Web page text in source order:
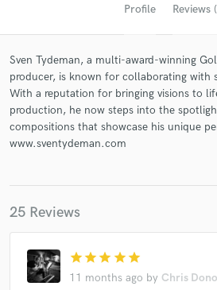
Profile Reviews
Sven Tydeman, a multi-award-winning
producer, is known for collaborating with
With a reputation for bringing visions to
production, he now steps into the
compositions that showcase his unique
www.sventydeman.com
25 Reviews
star star star star star
11 months ago by Chris
Get Free
Contact pros directly with your